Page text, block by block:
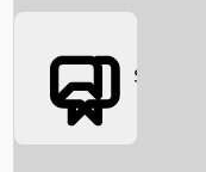
Box Office News
Social